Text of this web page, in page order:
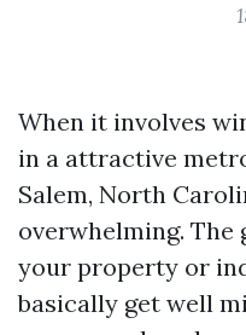
When it involves
in a attractive
Salem, North
overwhelming.
your property or
basically get well